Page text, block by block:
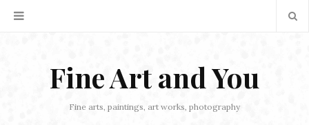
Fine Art and You
Fine arts, paintings, art works, photography